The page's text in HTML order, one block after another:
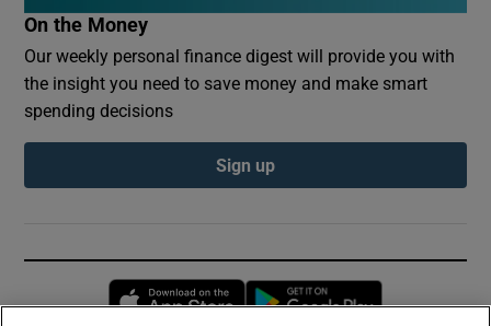
On the Money
Our weekly personal finance digest will provide you with
the insight you need to save money and make smart
spending decisions
Sign up
Opens in new window